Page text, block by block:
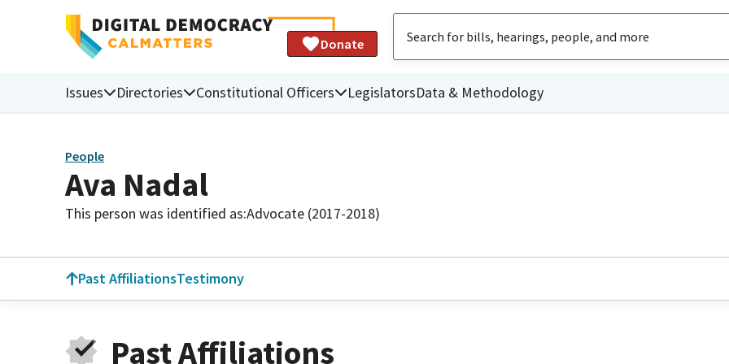
Donate
Issues Directories Constitutional Officers LegislatorsData & Methodology
People
Ava Nadal
This person was identified as:Advocate (2017-2018)
Past AffiliationsTestimony
Past Affiliations